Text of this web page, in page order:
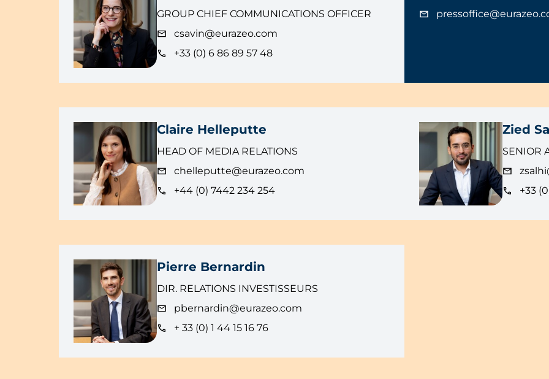
GROUP CHIEF COMMUNICATIONS OFFICER
csavin@eurazeo.com
+33 (0) 6 86 89 57 48
Claire Helleputte
HEAD OF MEDIA RELATIONS
chelleputte@eurazeo.com
+44 (0) 7442 234 254
Zied
SENIOR
+33
Pierre Bernardin
DIR. RELATIONS INVESTISSEURS
pbernardin@eurazeo.com
+ 33 (0) 1 44 15 16 76